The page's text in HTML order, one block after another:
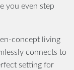
you even step
concept living
connects to
setting for